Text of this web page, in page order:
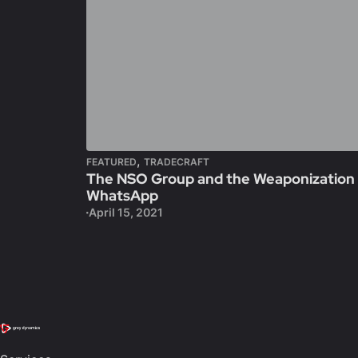
FEATURED, TRADECRAFT
The NSO Group and the
WhatsApp
April 15, 2021